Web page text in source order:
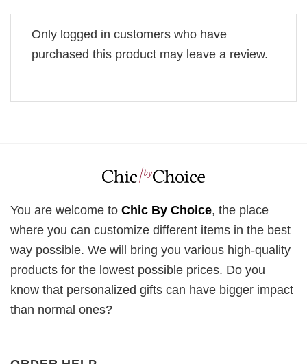
Only logged in customers who have
purchased this product may leave a review.
You are welcome to Chic By Choice, the place
where you can customize different items in the best
way possible. We will bring you various high-quality
products for the lowest possible prices. Do you
know that personalized gifts can have bigger impact
than normal ones?